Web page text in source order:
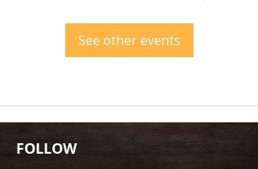
See other events
FOLLOW